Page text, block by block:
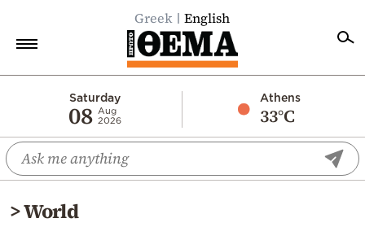
Greek English
Saturday
08 Aug
2026
Athens
33°C
Economy
World
Diaspora
>World